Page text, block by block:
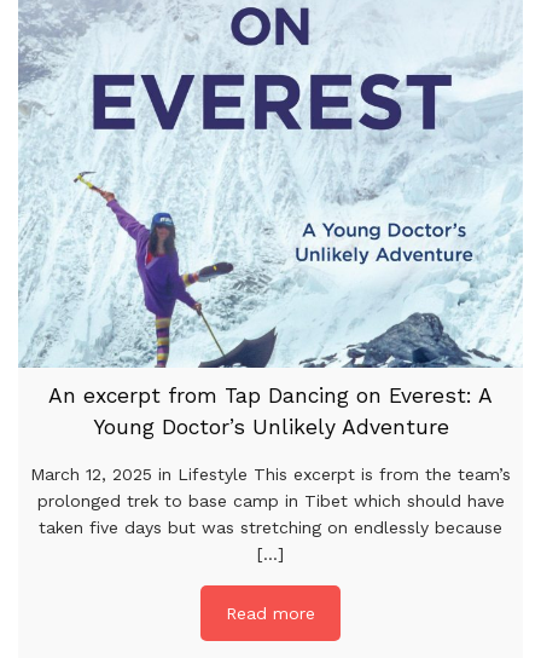
An excerpt from Tap Dancing on Everest: A
Young Doctor’s Unlikely Adventure
March 12, 2025 in Lifestyle This excerpt is from the team’s
prolonged trek to base camp in Tibet which should have
taken five days but was stretching on endlessly because
[...]
Read more